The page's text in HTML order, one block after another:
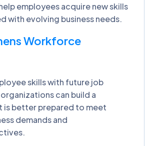
employees acquire new skills
with evolving business needs.
Workforce
skills with future job
can build a
better prepared to meet
demands and